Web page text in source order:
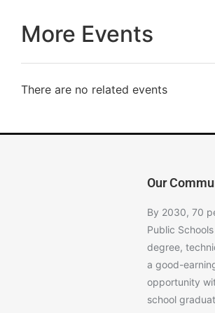
More Events
There are no related events
Our
By 2030, 70
Public
degree,
a good-
opportunity
school